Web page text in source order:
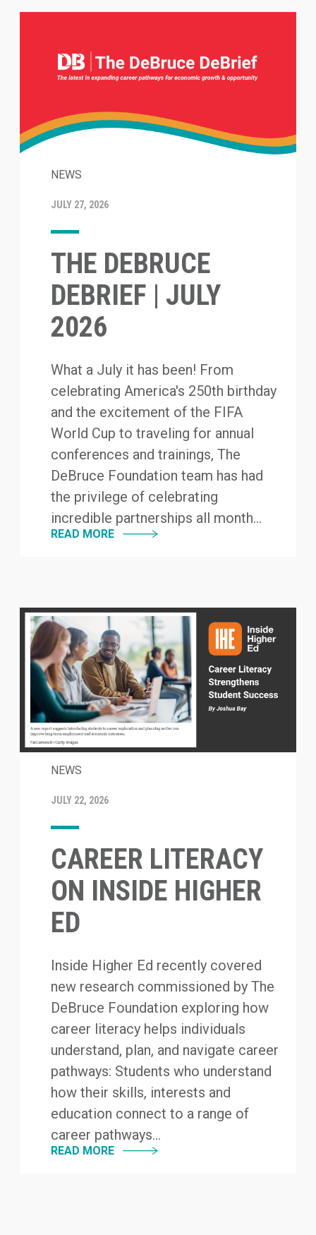
NEWS
JULY 27, 2026
THE DEBRUCE
DEBRIEF | JULY
2026
What a July it has been! From
celebrating America's 250th birthday
and the excitement of the FIFA
World Cup to traveling for annual
conferences and trainings, The
DeBruce Foundation team has had
the privilege of celebrating
incredible partnerships all month...
READ MORE
NEWS
JULY 22, 2026
CAREER LITERACY
ON INSIDE HIGHER
ED
Inside Higher Ed recently covered
new research commissioned by The
DeBruce Foundation exploring how
career literacy helps individuals
understand, plan, and navigate career
pathways: Students who understand
how their skills, interests and
education connect to a range of
career pathways...
READ MORE